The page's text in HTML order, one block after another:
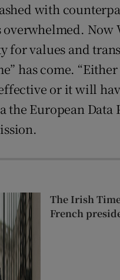
with
Now
values and
has come.
or it will
European Data
The Irish
French